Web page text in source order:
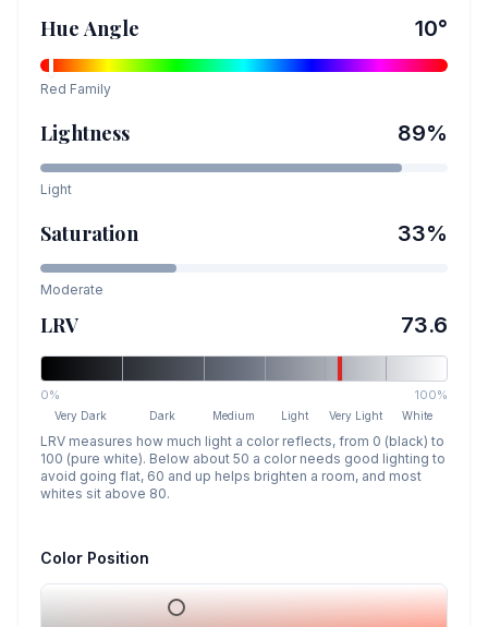
Hue Angle 10°
Red Family
Lightness 89%
Light
Saturation 33%
Moderate
LRV 73.6
0% 100%
Very Dark Dark Medium Light Very Light White
LRV measures how much light a color reflects, from 0 (black) to
100 (pure white). Below about 50 a color needs good lighting to
avoid going flat, 60 and up helps brighten a room, and most
whites sit above 80.
Color Position